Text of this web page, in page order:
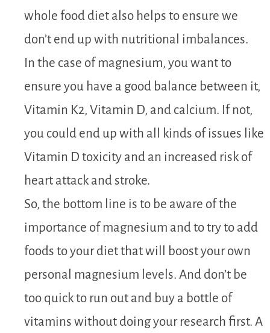
whole food diet also helps to ensure we
don’t end up with nutritional imbalances.
In the case of magnesium, you want to
ensure you have a good balance between it,
Vitamin K2, Vitamin D, and calcium. If not,
you could end up with all kinds of issues like
Vitamin D toxicity and an increased risk of
heart attack and stroke.
So, the bottom line is to be aware of the
importance of magnesium and to try to add
foods to your diet that will boost your own
personal magnesium levels. And don’t be
too quick to run out and buy a bottle of
vitamins without doing your research first. A